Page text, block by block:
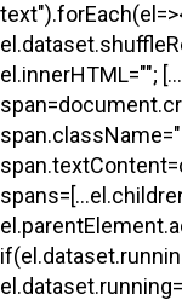
el.innerHTML="";